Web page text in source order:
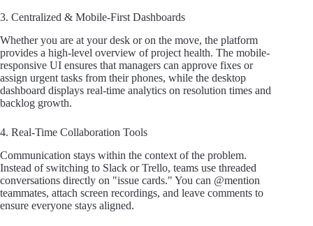
3. Centralized & Mobile-First Dashboards
Whether you are at your desk or on the move, the platform
provides a high-level overview of project health. The mobile-
responsive UI ensures that managers can approve fixes or
assign urgent tasks from their phones, while the desktop
dashboard displays real-time analytics on resolution times and
backlog growth.
4. Real-Time Collaboration Tools
Communication stays within the context of the problem.
Instead of switching to Slack or Trello, teams use threaded
conversations directly on "issue cards." You can @mention
teammates, attach screen recordings, and leave comments to
ensure everyone stays aligned.